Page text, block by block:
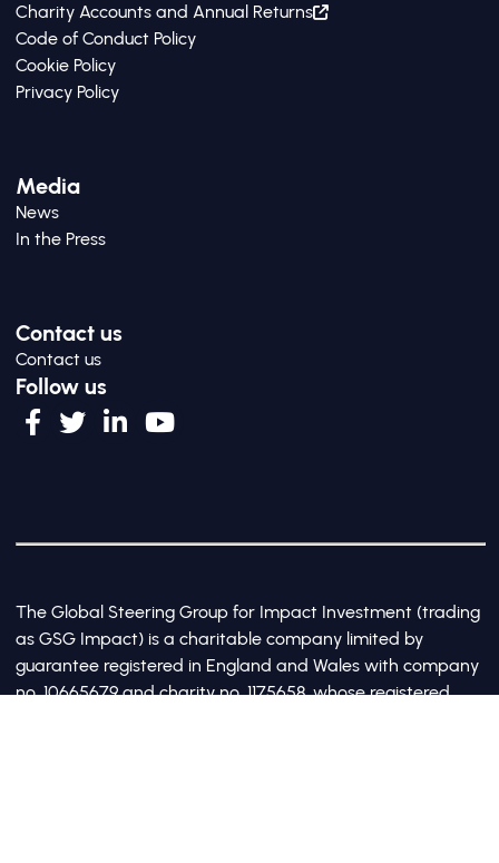
Charity Accounts and Annual Returns
Code of Conduct Policy
Cookie Policy
Privacy Policy
Media
News
In the Press
Contact us
Contact us
Follow us
The Global Steering Group for Impact Investment (trading
as GSG Impact) is a charitable company limited by
guarantee registered in England and Wales with company
no. 10665679 and charity no. 1175658, whose registered